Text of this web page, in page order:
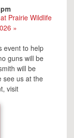
Prairie Wildlife
»
event to help
guns will be
will be
see us at the
visit